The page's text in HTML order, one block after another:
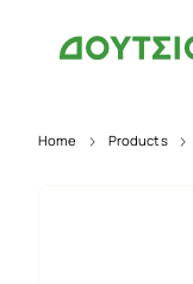
Home Products